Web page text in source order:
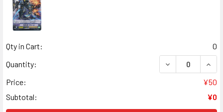
Qty in Cart:
0
Quantity:
Price:
¥50
Subtotal:
¥0